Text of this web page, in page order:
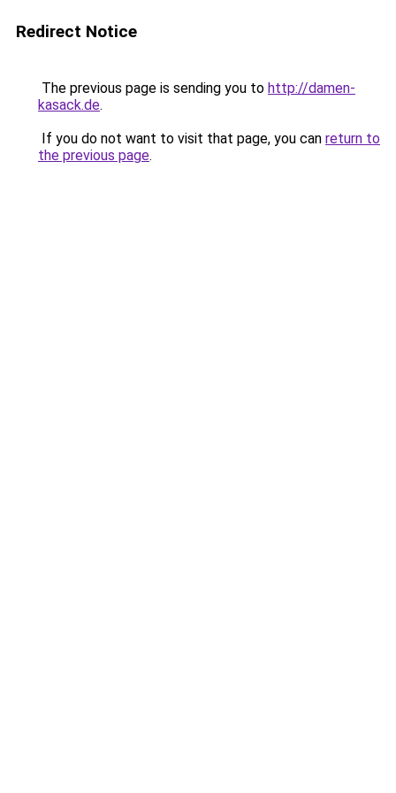
Redirect Notice
The previous page is sending you to http://damen-
kasack.de.
If you do not want to visit that page, you can return to
the previous page.